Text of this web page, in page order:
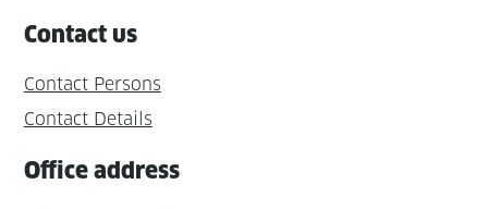
Contact us
Contact Persons
Contact Details
Office address